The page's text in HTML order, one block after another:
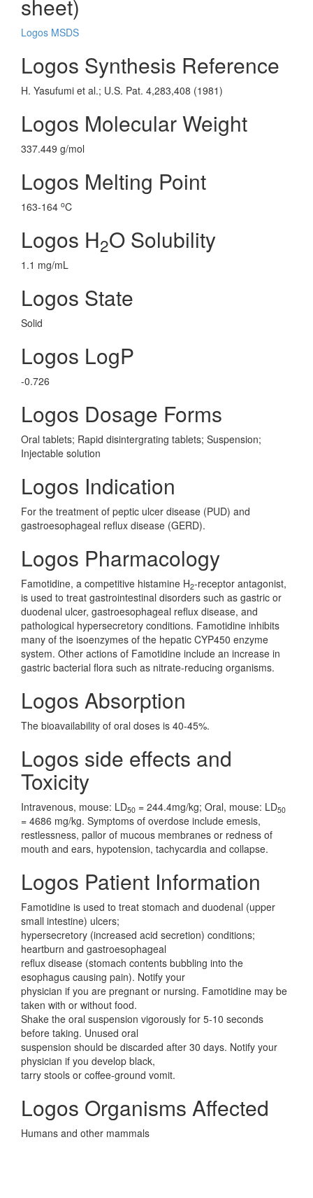
sheet)
Logos MSDS
Logos Synthesis Reference
H. Yasufumi et al.; U.S. Pat. 4,283,408 (1981)
Logos Molecular Weight
337.449 g/mol
Logos Melting Point
163-164 oC
Logos H2O Solubility
1.1 mg/mL
Logos State
Solid
Logos LogP
-0.726
Logos Dosage Forms
Oral tablets; Rapid disintergrating tablets; Suspension;
Injectable solution
Logos Indication
For the treatment of peptic ulcer disease (PUD) and
gastroesophageal reflux disease (GERD).
Logos Pharmacology
Famotidine, a competitive histamine H2-receptor antagonist,
is used to treat gastrointestinal disorders such as gastric or
duodenal ulcer, gastroesophageal reflux disease, and
pathological hypersecretory conditions. Famotidine inhibits
many of the isoenzymes of the hepatic CYP450 enzyme
system. Other actions of Famotidine include an increase in
gastric bacterial flora such as nitrate-reducing organisms.
Logos Absorption
The bioavailability of oral doses is 40-45%.
Logos side effects and
Toxicity
Intravenous, mouse: LD50 = 244.4mg/kg; Oral, mouse: LD50
= 4686 mg/kg. Symptoms of overdose include emesis,
restlessness, pallor of mucous membranes or redness of
mouth and ears, hypotension, tachycardia and collapse.
Logos Patient Information
Famotidine is used to treat stomach and duodenal (upper
small intestine) ulcers;
hypersecretory (increased acid secretion) conditions;
heartburn and gastroesophageal
reflux disease (stomach contents bubbling into the
esophagus causing pain). Notify your
physician if you are pregnant or nursing. Famotidine may be
taken with or without food.
Shake the oral suspension vigorously for 5-10 seconds
before taking. Unused oral
suspension should be discarded after 30 days. Notify your
physician if you develop black,
tarry stools or coffee-ground vomit.
Logos Organisms Affected
Humans and other mammals